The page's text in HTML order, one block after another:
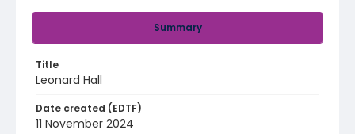
Summary
Title
Leonard Hall
Date created (EDTF)
11 November 2024